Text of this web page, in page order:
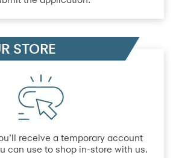
STORE
receive a temporary account
can use to shop in-store with us.